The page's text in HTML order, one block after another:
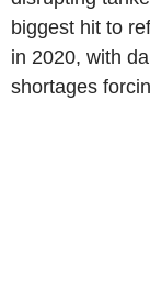
biggest hit to
in 2020, with
shortages